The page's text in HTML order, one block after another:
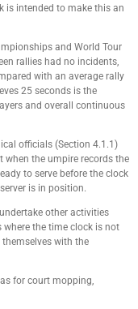
is intended to make this an
and World Tour
rallies had no incidents,
with an average rally
25 seconds is the
and overall continuous
officials (Section 4.1.1)
when the umpire records the
to serve before the clock
is in position.
other activities
where the time clock is not
with the
for court mopping,